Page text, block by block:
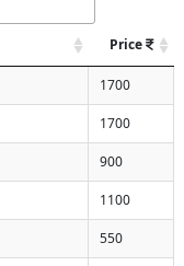
Price
1700
1700
900
1100
550